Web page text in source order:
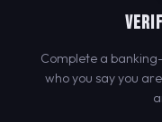
Complete a
who you say you